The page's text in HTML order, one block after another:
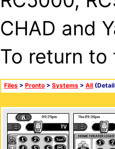
CHAD and
To return
Files > Pronto > Systems > All